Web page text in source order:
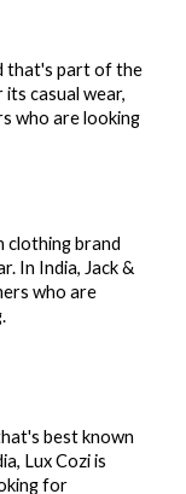
that's part of the
casual wear,
who are looking
clothing brand
In India, Jack &
who are
best known
Lux Cozi is
for